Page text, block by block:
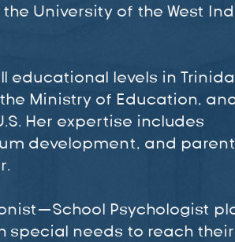
University of the West
educational levels in
Ministry of Education,
Her expertise includes
development, and
Psychologist
needs to reach